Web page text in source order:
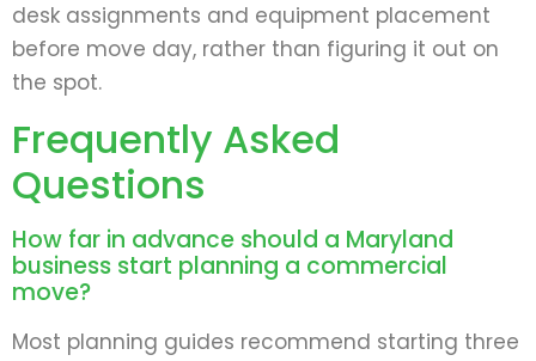
desk assignments and equipment placement
before move day, rather than figuring it out on
the spot.
Frequently Asked
Questions
How far in advance should a Maryland
business start planning a commercial
move?
Most planning guides recommend starting three